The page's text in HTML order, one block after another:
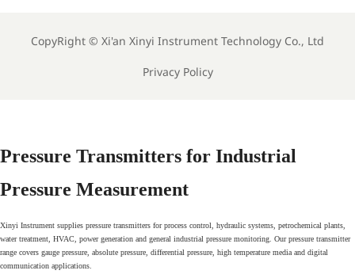
CopyRight © Xi'an Xinyi Instrument Technology Co., Ltd
Privacy Policy
Pressure Transmitters for Industrial
Pressure Measurement
Xinyi Instrument supplies pressure transmitters for process control, hydraulic systems, petrochemical plants,
water treatment, HVAC, power generation and general industrial pressure monitoring. Our pressure transmitter
range covers gauge pressure, absolute pressure, differential pressure, high temperature media and digital
communication applications.